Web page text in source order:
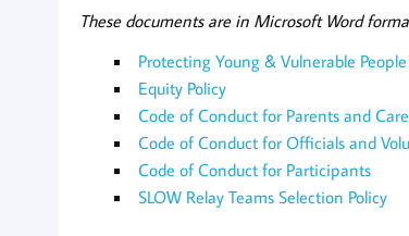
These documents are in Microsoft Word
Protecting Young & Vulnerable People
Equity Policy
Code of Conduct for Parents and
Code of Conduct for Officials and
Code of Conduct for Participants
SLOW Relay Teams Selection Policy